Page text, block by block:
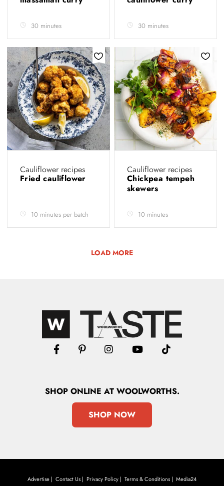
30 minutes 30 minutes
Cauliflower recipes
Fried cauliflower
10 minutes per batch
Cauliflower recipes
Chickpea tempeh
skewers
10 minutes
LOAD MORE
SHOPONLINE AT WOOLWORTHS.
SHOP NOW
Advertise Contact Us Privacy Policy Terms & Conditions Media24